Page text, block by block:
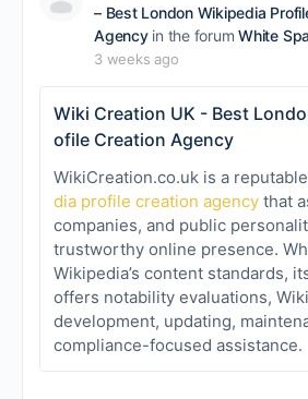
– Best London Wikipedia
Agencyin the forumWhite
3 weeks ago
Wiki Creation UK - Best
ofile Creation Agency
WikiCreation.co.uk is a reputable
dia profile creation agency that
companies, and public
trustworthy online presence.
Wikipedia’s content standards,
offers notability evaluations,
development, updating,
compliance-focused assistance.